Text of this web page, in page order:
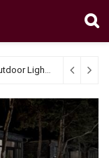
Renovating Landscaping At Night With Outdoor Lighting April 4,